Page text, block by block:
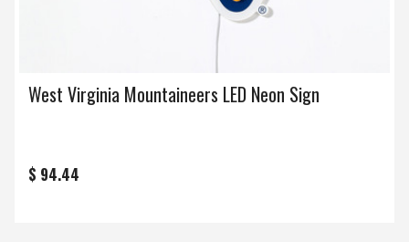
West Virginia Mountaineers LED Neon Sign
$ 94.44